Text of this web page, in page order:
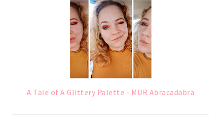
A Tale of A Glittery Palette - MUR Abracadabra